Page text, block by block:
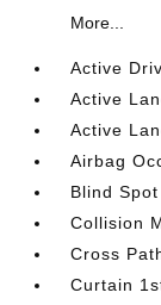
More...
Active
Active
Active
Airbag
Blind
Collision
Cross
Curtain